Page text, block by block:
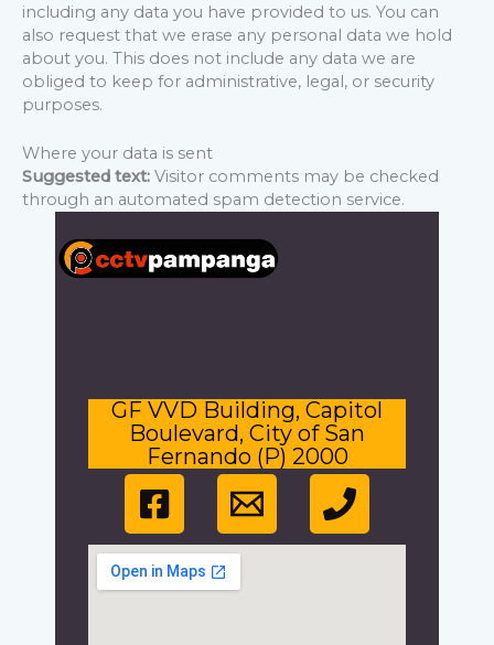
including any data you have provided to us. You can
also request that we erase any personal data we hold
about you. This does not include any data we are
obliged to keep for administrative, legal, or security
purposes.
Where your data is sent
Suggested text: Visitor comments may be checked
through an automated spam detection service.
GF VVD Building, Capitol
Boulevard, City of San
Fernando (P) 2000